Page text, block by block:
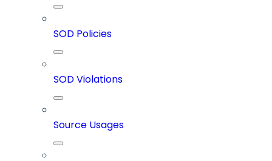
SOD Policies
SOD Violations
Source Usages